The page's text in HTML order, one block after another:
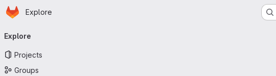
Skip to main content
Homepage
Explore
navigation
Explore
Projects
Groups